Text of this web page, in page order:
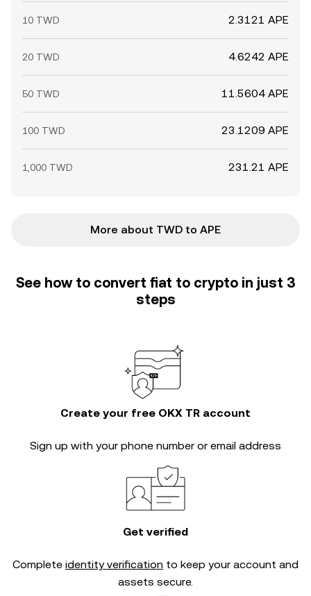
10 TWD 2.3121 APE
20 TWD 4.6242 APE
50 TWD 11.5604 APE
100 TWD 23.1209 APE
1,000 TWD 231.21 APE
More about TWD to APE
See how to convert fiat to crypto in just 3
steps
Create your free OKX TR account
Sign up with your phone number or email address
Get verified
Complete identity verification to keep your account and
assets secure.